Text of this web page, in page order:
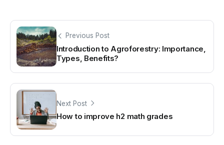
Previous Post
Introduction to Agroforestry: Importance,
Types, Benefits?
Next Post
How to improve h2 math grades